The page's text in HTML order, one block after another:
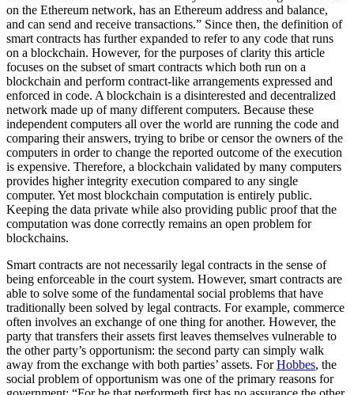
on the Ethereum network, has an Ethereum address and balance,
and can send and receive transactions.” Since then, the definition of
smart contracts has further expanded to refer to any code that runs
on a blockchain. However, for the purposes of clarity this article
focuses on the subset of smart contracts which both run on a
blockchain and perform contract-like arrangements expressed and
enforced in code. A blockchain is a disinterested and decentralized
network made up of many different computers. Because these
independent computers all over the world are running the code and
comparing their answers, trying to bribe or censor the owners of the
computers in order to change the reported outcome of the execution
is expensive. Therefore, a blockchain validated by many computers
provides higher integrity execution compared to any single
computer. Yet most blockchain computation is entirely public.
Keeping the data private while also providing public proof that the
computation was done correctly remains an open problem for
blockchains.
Smart contracts are not necessarily legal contracts in the sense of
being enforceable in the court system. However, smart contracts are
able to solve some of the fundamental social problems that have
traditionally been solved by legal contracts. For example, commerce
often involves an exchange of one thing for another. However, the
party that transfers their assets first leaves themselves vulnerable to
the other party’s opportunism: the second party can simply walk
away from the exchange with both parties’ assets. ForHobbes, the
social problem of opportunism was one of the primary reasons for